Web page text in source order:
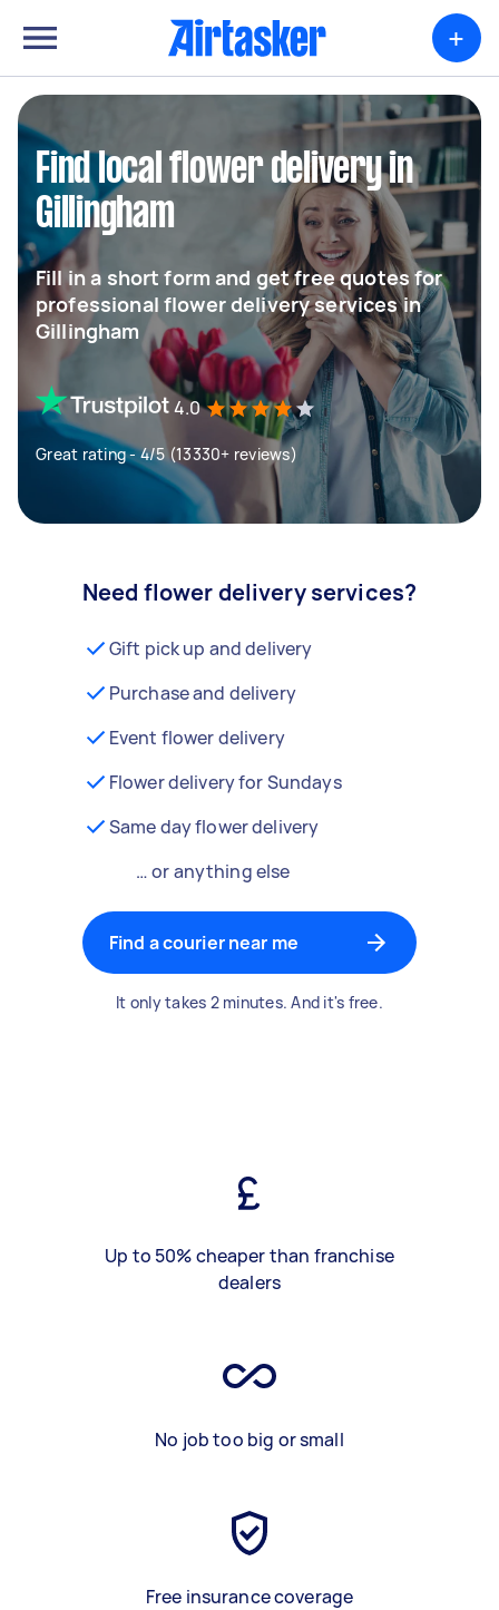
+
Find local flower delivery in
Gillingham
Fill in a short form and get free quotes for
professional flower delivery services in
Gillingham
4.0
Great rating - 4/5 (13330+ reviews)
Need flower delivery services?
Gift pick up and delivery
Purchase and delivery
Event flower delivery
Flower delivery for Sundays
Same day flower delivery
… or anything else
Find a courier near me
It only takes 2 minutes. And it's free.
Up to 50% cheaper than franchise
dealers
No job too big or small
Free insurance coverage